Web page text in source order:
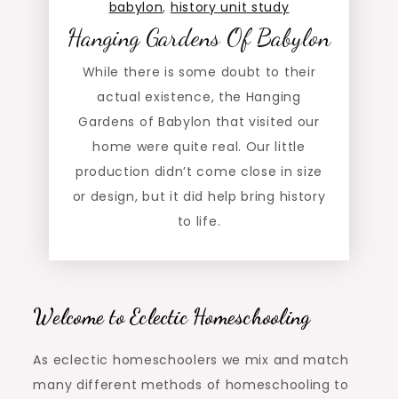
babylon, history unit study
Hanging Gardens Of Babylon
While there is some doubt to their
actual existence, the Hanging
Gardens of Babylon that visited our
home were quite real. Our little
production didn’t come close in size
or design, but it did help bring history
to life.
Welcome to Eclectic Homeschooling
As eclectic homeschoolers we mix and match
many different methods of homeschooling to